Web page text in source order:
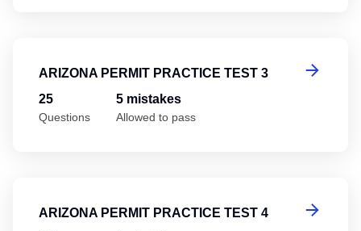
ARIZONA PERMIT PRACTICE TEST 3
25
Questions
5 mistakes
Allowed to pass
ARIZONA PERMIT PRACTICE TEST 4